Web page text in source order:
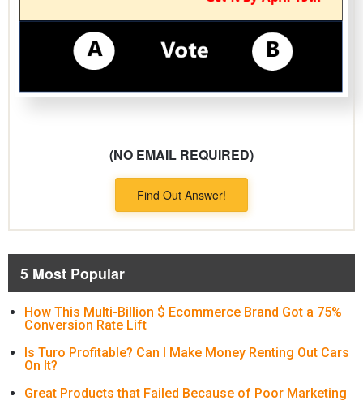
(NO EMAIL REQUIRED)
Find Out Answer!
5 Most Popular
How This Multi-Billion $ Ecommerce Brand Got a 75%
Conversion Rate Lift
Is Turo Profitable? Can I Make Money Renting Out Cars
On It?
Great Products that Failed Because of Poor Marketing